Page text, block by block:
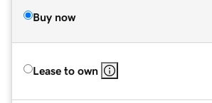
Buy now
Lease to own